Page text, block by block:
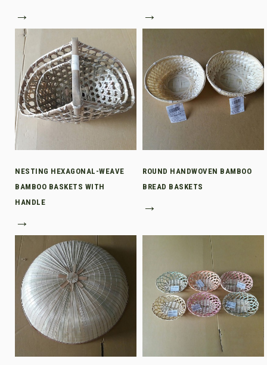
→ →
NESTING HEXAGONAL-WEAVE
BAMBOO BASKETS WITH
HANDLE
→
ROUND HANDWOVEN BAMBOO
BREAD BASKETS
→